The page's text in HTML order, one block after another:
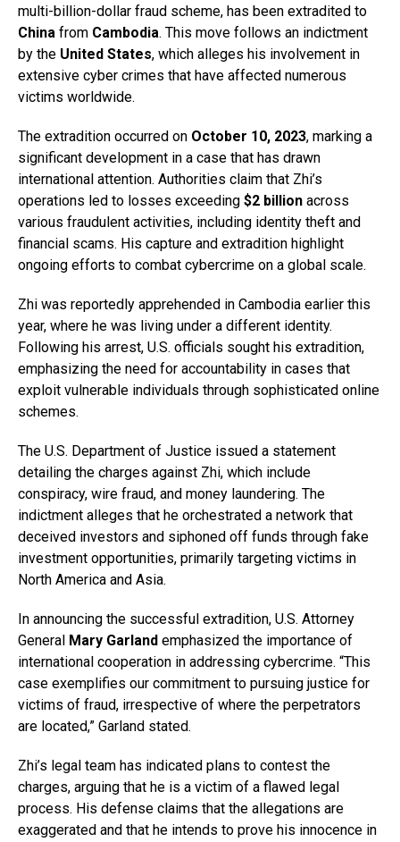
multi-billion-dollar fraud scheme, has been extradited to
China from Cambodia. This move follows an indictment
by the United States, which alleges his involvement in
extensive cyber crimes that have affected numerous
victims worldwide.
The extradition occurred on October 10, 2023, marking a
significant development in a case that has drawn
international attention. Authorities claim that Zhi’s
operations led to losses exceeding $2 billion across
various fraudulent activities, including identity theft and
financial scams. His capture and extradition highlight
ongoing efforts to combat cybercrime on a global scale.
Zhi was reportedly apprehended in Cambodia earlier this
year, where he was living under a different identity.
Following his arrest, U.S. officials sought his extradition,
emphasizing the need for accountability in cases that
exploit vulnerable individuals through sophisticated online
schemes.
The U.S. Department of Justice issued a statement
detailing the charges against Zhi, which include
conspiracy, wire fraud, and money laundering. The
indictment alleges that he orchestrated a network that
deceived investors and siphoned off funds through fake
investment opportunities, primarily targeting victims in
North America and Asia.
In announcing the successful extradition, U.S. Attorney
General Mary Garland emphasized the importance of
international cooperation in addressing cybercrime. “This
case exemplifies our commitment to pursuing justice for
victims of fraud, irrespective of where the perpetrators
are located,” Garland stated.
Zhi’s legal team has indicated plans to contest the
charges, arguing that he is a victim of a flawed legal
process. His defense claims that the allegations are
exaggerated and that he intends to prove his innocence in